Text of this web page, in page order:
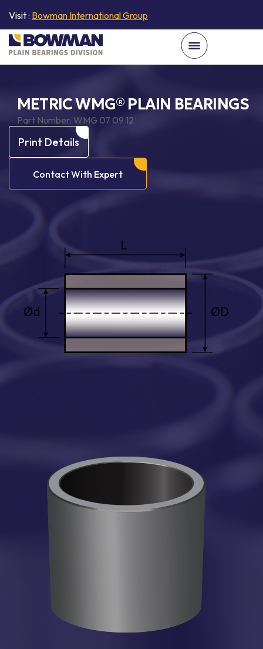
Visit : Bowman International Group
METRIC WMG® PLAIN BEARINGS
Part Number: WMG 07 09 12
Print Details
Contact With Expert